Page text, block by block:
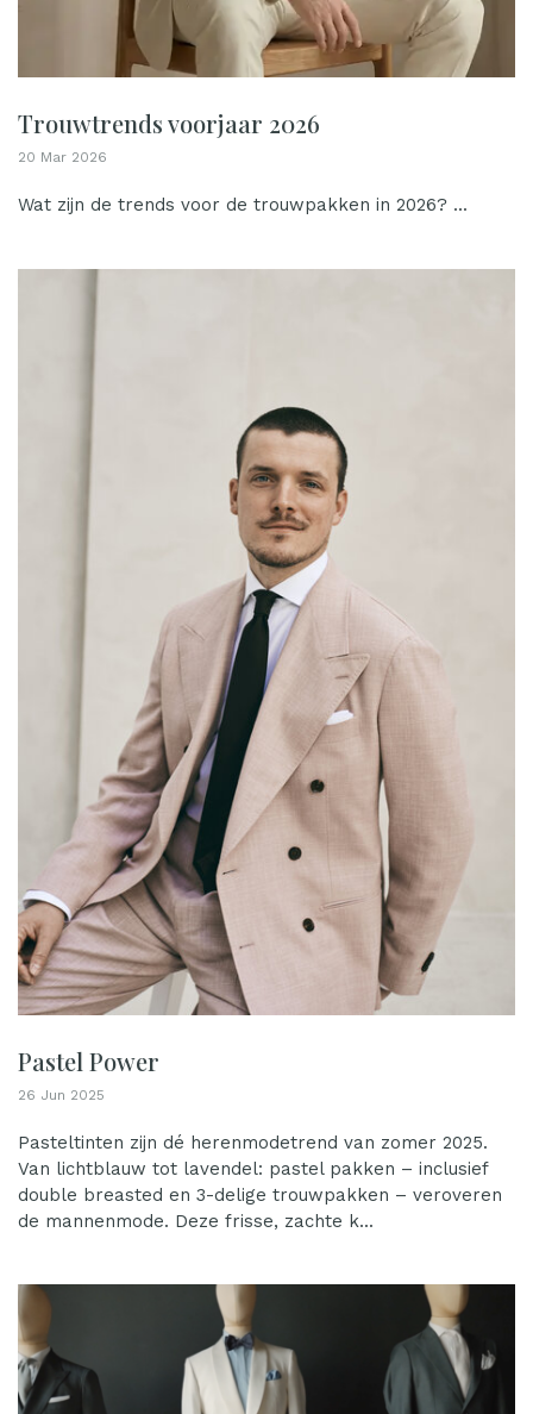
Trouwtrends voorjaar 2026
20 Mar 2026
Wat zijn de trends voor de trouwpakken in 2026? ...
Pastel Power
26 Jun 2025
Pasteltinten zijn dé herenmodetrend van zomer 2025.
Van lichtblauw tot lavendel: pastel pakken – inclusief
double breasted en 3-delige trouwpakken – veroveren
de mannenmode. Deze frisse, zachte k...